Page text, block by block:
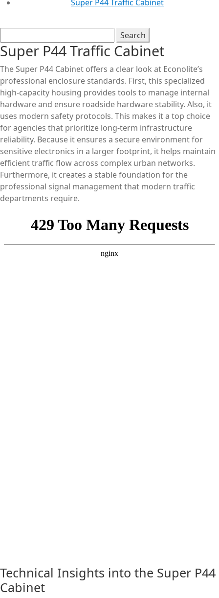
Super P44 Traffic Cabinet
Super P44 Traffic Cabinet
The Super P44 Cabinet offers a clear look at Econolite’s
professional enclosure standards. First, this specialized
high-capacity housing provides tools to manage internal
hardware and ensure roadside hardware stability. Also, it
uses modern safety protocols. This makes it a top choice
for agencies that prioritize long-term infrastructure
reliability. Because it ensures a secure environment for
sensitive electronics in a larger footprint, it helps maintain
efficient traffic flow across complex urban networks.
Furthermore, it creates a stable foundation for the
professional signal management that modern traffic
departments require.
Technical Insights into the Super P44
Cabinet